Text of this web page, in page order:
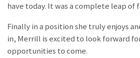
have today. It was a complete leap of
Finally in a position she truly enjoys
in, Merrill is excited to look forward
opportunities to come.